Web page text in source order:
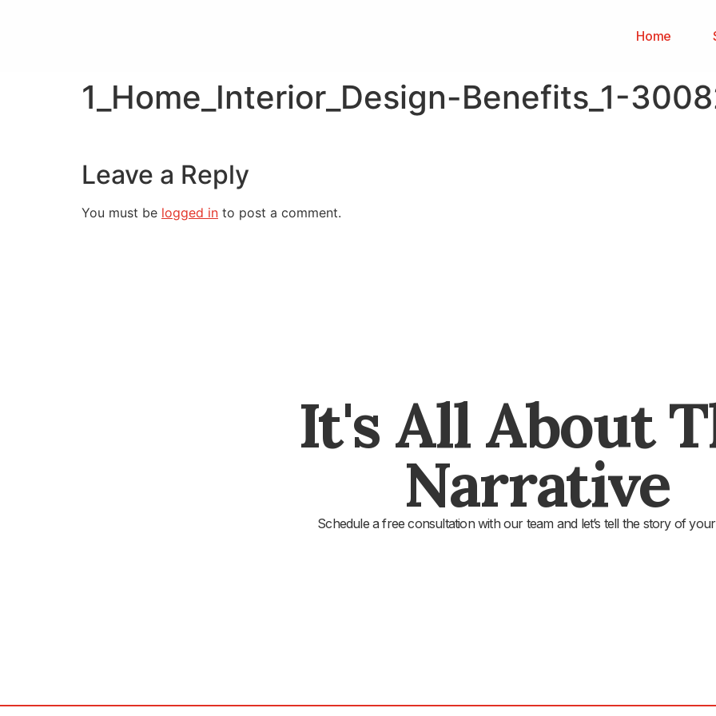
Home
1_Home_Interior_Design-Benefits_1-
Leave a Reply
You must be logged in to post a comment.
It's All About
Narrative
Schedule a free consultation with our team and let’s tell the story of